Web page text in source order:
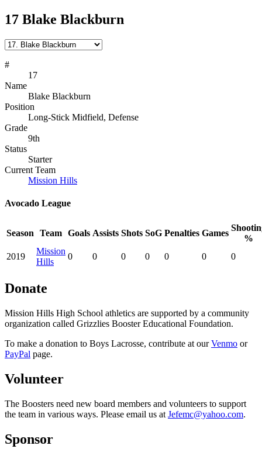
17 Blake Blackburn
#
17
Name
Blake Blackburn
Position
Long-Stick Midfield, Defense
Grade
9th
Status
Starter
Current Team
Mission Hills
Avocado League
Season Team Goals Assists Shots SoG Penalties Games
%
2019
Mission
Hills
0 0 0 0 0 0 0
Donate
Mission Hills High School athletics are supported by a community
organization called Grizzlies Booster Educational Foundation.
To make a donation to Boys Lacrosse, contribute at ourVenmo or
PayPal page.
Volunteer
The Boosters need new board members and volunteers to support
the team in various ways. Please email us at Jefemc@yahoo.com.
Sponsor